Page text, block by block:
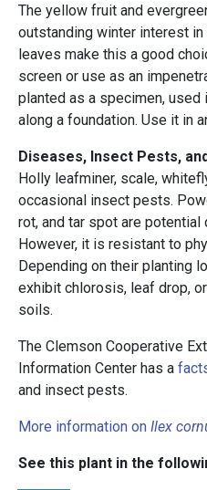
The yellow fruit and
outstanding winter interest
leaves make this a good
screen or use as an
planted as a specimen,
along a foundation. Use it in
Diseases, Insect Pests,
Holly leafminer, scale,
occasional insect pests.
rot, and tar spot are
However, it is resistant to
Depending on their planting
exhibit chlorosis, leaf drop,
soils.
The Clemson Cooperative
Information Center has a
and insect pests.
More information on Ilex
See this plant in the